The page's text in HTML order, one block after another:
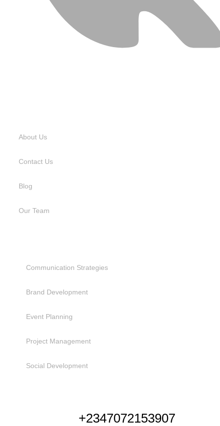
About Us
Contact Us
Blog
Our Team
Communication Strategies
Brand Development
Event Planning
Project Management
Social Development
+2347072153907